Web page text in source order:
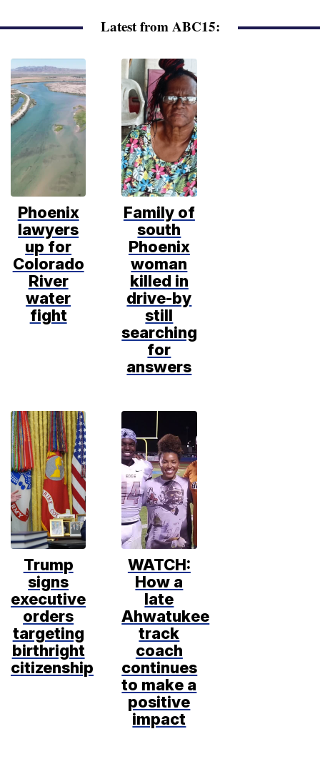
Latest from ABC15:
Phoenix
lawyers
up for
Colorado
River
water
fight
Family of
south
Phoenix
woman
killed in
drive-by
still
searching
for
answers
Trump
signs
executive
orders
targeting
birthright
citizenship
WATCH:
How a
late
Ahwatukee
track
coach
continues
to make a
positive
impact